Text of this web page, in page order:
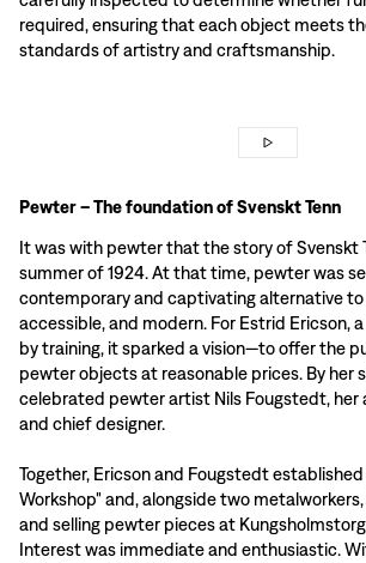
required, ensuring that each object meets
standards of artistry and craftsmanship.
Pewter – The foundation of Svenskt Tenn
It was with pewter that the story of Svenskt
summer of 1924. At that time, pewter was
contemporary and captivating alternative to
accessible, and modern. For Estrid Ericson,
by training, it sparked a vision—to offer the
pewter objects at reasonable prices. By her
celebrated pewter artist Nils Fougstedt,
and chief designer.
Together, Ericson and Fougstedt
Workshop" and, alongside two
and selling pewter pieces at
Interest was immediate and enthusiastic.